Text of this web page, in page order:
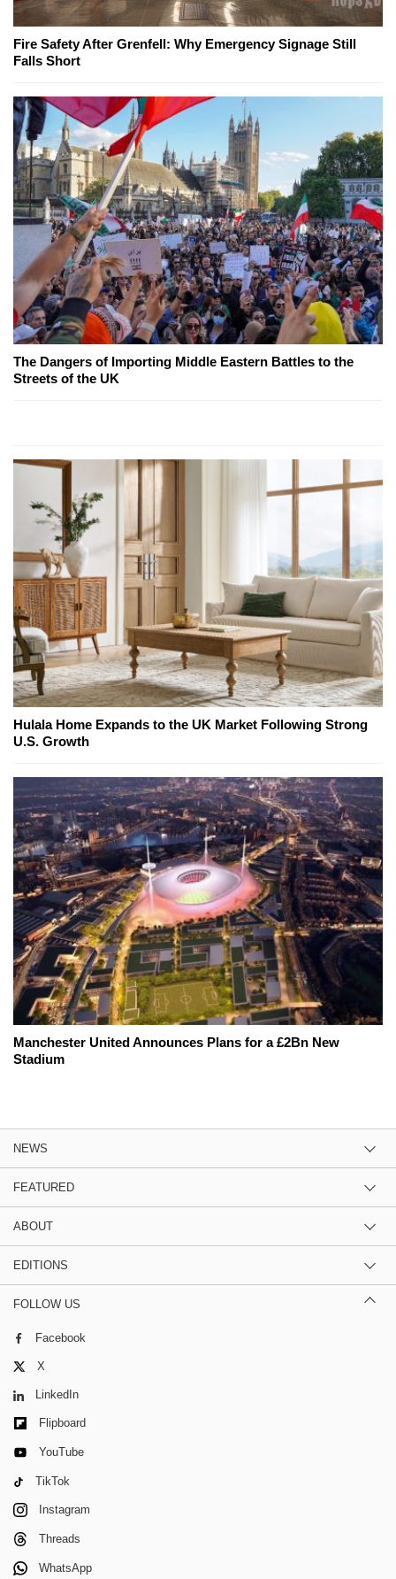
Fire Safety After Grenfell: Why Emergency Signage Still
Falls Short
The Dangers of Importing Middle Eastern Battles to the
Streets of the UK
Hulala Home Expands to the UK Market Following Strong
U.S. Growth
Manchester United Announces Plans for a £2Bn New
Stadium
NEWS
FEATURED
ABOUT
EDITIONS
FOLLOW US
Facebook
X
LinkedIn
Flipboard
YouTube
TikTok
Instagram
Threads
WhatsApp